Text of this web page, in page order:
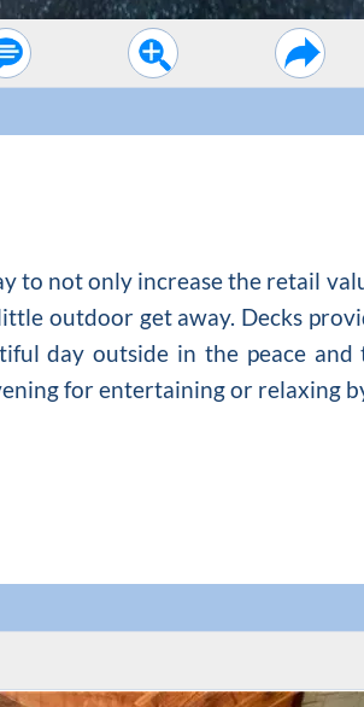
to not only increase the retail
outdoor get away. Decks
day outside in the peace
for entertaining or relaxing